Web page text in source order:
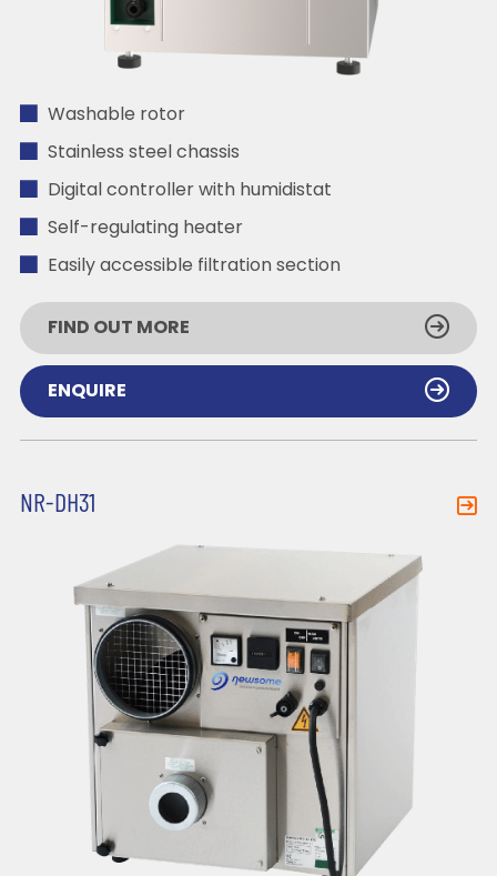
Washable rotor
Stainless steel chassis
Digital controller with humidistat
Self-regulating heater
Easily accessible filtration section
FIND OUT MORE
ENQUIRE
NR-DH31